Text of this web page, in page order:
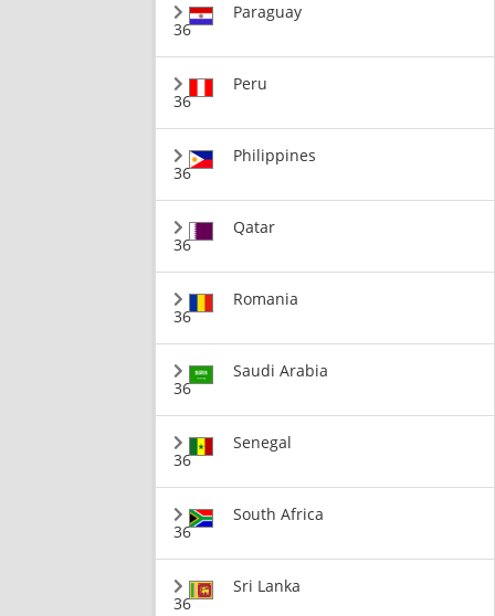
36
Paraguay
36
Peru
36
Philippines
36
Qatar
36
Romania
36
Saudi Arabia
36
Senegal
36
South Africa
36
Sri Lanka